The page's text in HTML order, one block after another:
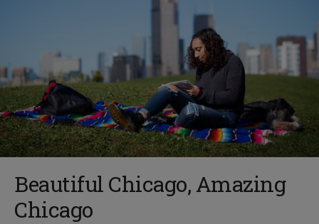
Beautiful Chicago, Amazing
Chicago